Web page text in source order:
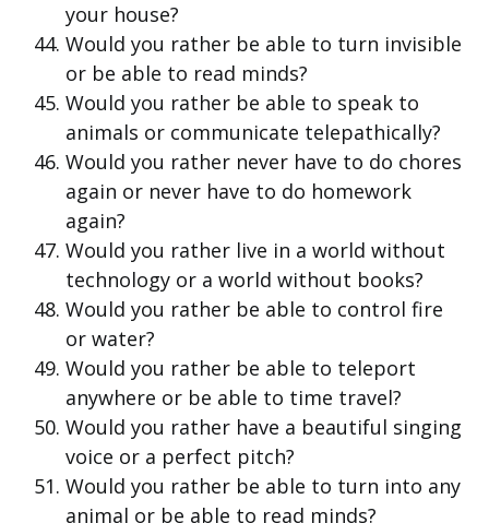
your house?
Would you rather be able to turn invisible
or be able to read minds?
Would you rather be able to speak to
animals or communicate telepathically?
Would you rather never have to do chores
again or never have to do homework
again?
Would you rather live in a world without
technology or a world without books?
Would you rather be able to control fire
or water?
Would you rather be able to teleport
anywhere or be able to time travel?
Would you rather have a beautiful singing
voice or a perfect pitch?
Would you rather be able to turn into any
animal or be able to read minds?